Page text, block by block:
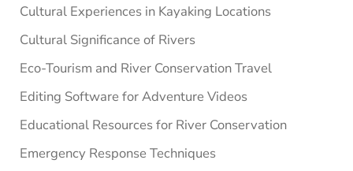
Cultural Experiences in Kayaking Locations
Cultural Significance of Rivers
Eco-Tourism and River Conservation Travel
Editing Software for Adventure Videos
Educational Resources for River Conservation
Emergency Response Techniques